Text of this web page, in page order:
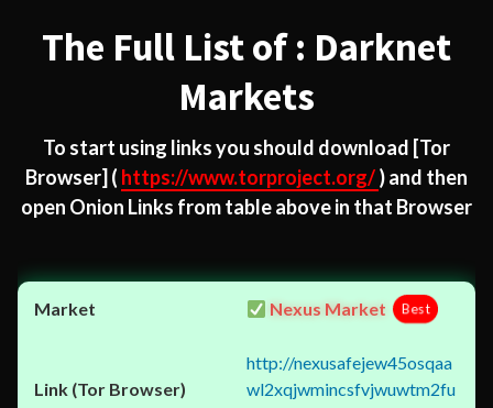
The Full List of : Darknet
Markets
To start using links you should download [Tor
Browser] ( https://www.torproject.org/) and then
open Onion Links from table above in that Browser
Nexus Market Best
http://nexusafejew45osqaa
wl2xqjwmincsfvjwuwtm2fu